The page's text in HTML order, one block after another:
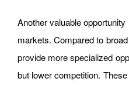
Another valuable
markets. Compared to
provide more specialized
but lower competition.